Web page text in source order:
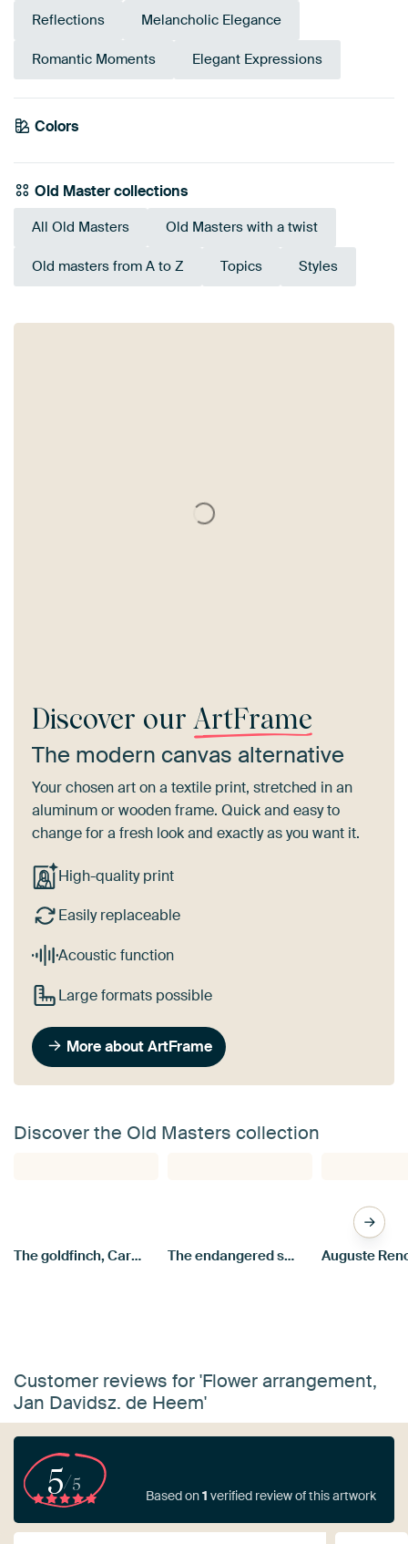
Reflections Melancholic Elegance
Romantic Moments Elegant Expressions
Colors
Anthracite
Red
Pink
Old Master collections
All Old Masters Old Masters with a twist
Old masters from A to Z Topics Styles
Discover our ArtFrame
The modern canvas alternative
Your chosen art on a textile print, stretched in an
aluminum or wooden frame. Quick and easy to
change for a fresh look and exactly as you want it.
High-quality print
Easily replaceable
Acoustic function
Large formats possible
More about ArtFrame
Discover the Old Masters collection
The goldfinch, Carel Fabritius The endangered swan, Jan Asselijn
Customer reviews for 'Flower arrangement,
Jan Davidsz. de Heem'
5/5
Based on1 verified review of this artwork